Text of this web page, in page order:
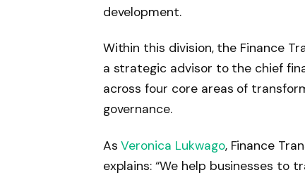
development.
Within this division, the Finance
a strategic advisor to the chief
across four core areas of
governance.
AsVeronica Lukwago, Finance
explains: “We help businesses to